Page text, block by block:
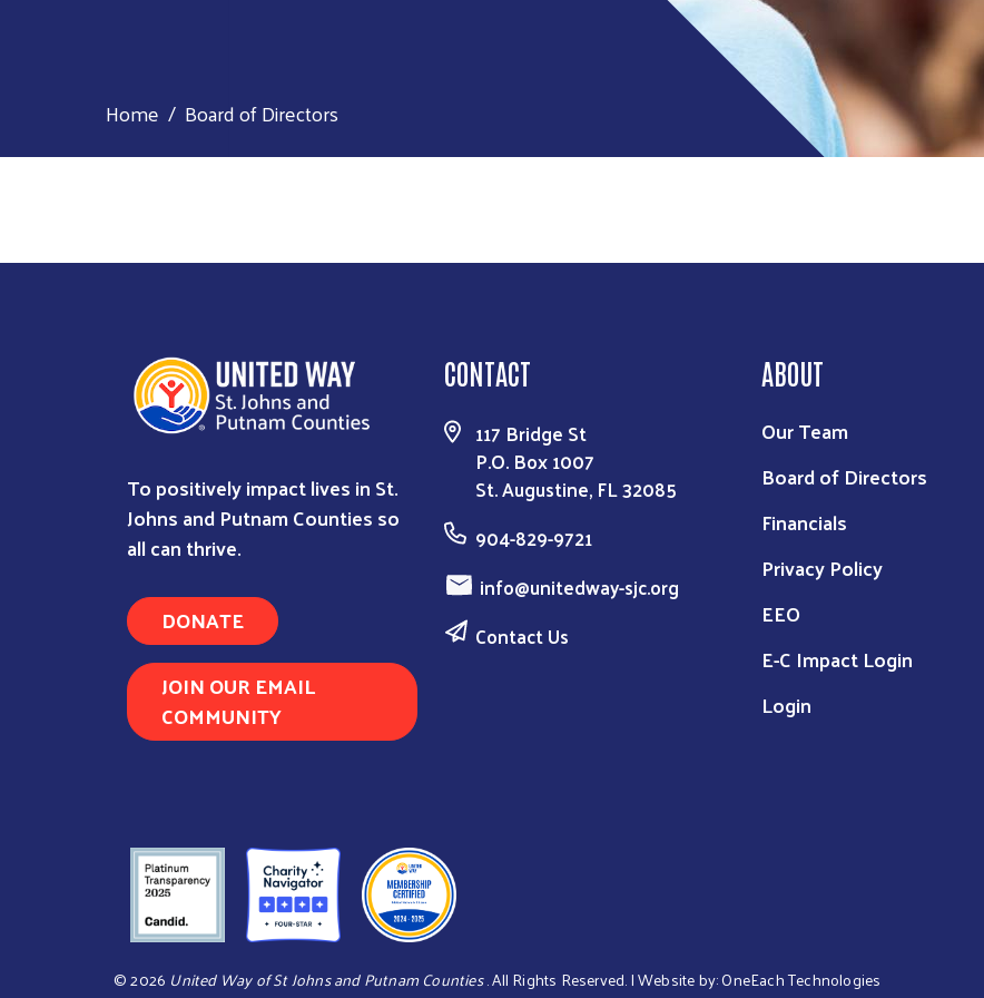
Home Board of Directors
To positively impact lives in St.
Johns and Putnam Counties so
all can thrive.
DONATE
JOIN OUR EMAIL
COMMUNITY
CONTACT
117 Bridge St
P.O. Box 1007
St. Augustine, FL 32085
904-829-9721
info@unitedway-sjc.org
Contact Us
ABOUT
Our Team
Board of Directors
Financials
Privacy Policy
EEO
E-C Impact Login
Login
©2026 United Way of St Johns and Putnam Counties. All Rights Reserved. | Website by:OneEach Technologies